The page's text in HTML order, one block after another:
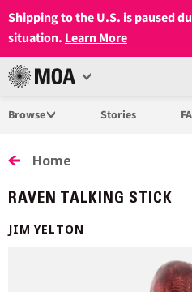
Shipping to the U.S. is paused
situation. Learn More
MUSEUM
AT
UBC
Open
Browse Stories
Home
RAVEN TALKING STICK
JIM YELTON